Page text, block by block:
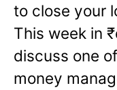
to close your
This week in
discuss one
money